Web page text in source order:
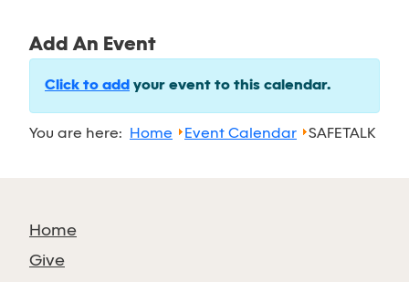
Add An Event
Click to add your event to this calendar.
You are here: Home Event Calendar SAFETALK
Home
Give